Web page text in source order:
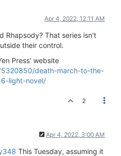
Apr 4, 2022, 12:11 AM
Rhapsody? That series isn't
their control.
Press' website
death-march-to-the-
light-novel/
2
Apr 4, 2022, 3:00 AM
This Tuesday, assuming it